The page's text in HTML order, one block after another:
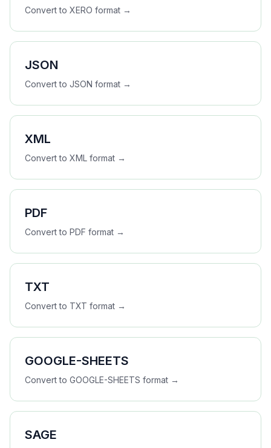
Convert to XERO format →
JSON
Convert to JSON format →
XML
Convert to XML format →
PDF
Convert to PDF format →
TXT
Convert to TXT format →
GOOGLE-SHEETS
Convert to GOOGLE-SHEETS format →
SAGE